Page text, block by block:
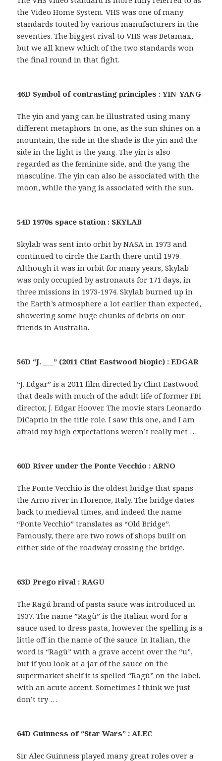
the Video Home System. VHS was one of many
standards touted by various manufacturers in the
seventies. The biggest rival to VHS was Betamax,
but we all knew which of the two standards won
the final round in that fight.
46D Symbol of contrasting principles : YIN-YANG
The yin and yang can be illustrated using many
different metaphors. In one, as the sun shines on a
mountain, the side in the shade is the yin and the
side in the light is the yang. The yin is also
regarded as the feminine side, and the yang the
masculine. The yin can also be associated with the
moon, while the yang is associated with the sun.
54D 1970s space station : SKYLAB
Skylab was sent into orbit by NASA in 1973 and
continued to circle the Earth there until 1979.
Although it was in orbit for many years, Skylab
was only occupied by astronauts for 171 days, in
three missions in 1973-1974. Skylab burned up in
the Earth’s atmosphere a lot earlier than expected,
showering some huge chunks of debris on our
friends in Australia.
56D “J. ___” (2011 Clint Eastwood biopic) : EDGAR
“J. Edgar” is a 2011 film directed by Clint Eastwood
that deals with much of the adult life of former FBI
director, J. Edgar Hoover. The movie stars Leonardo
DiCaprio in the title role. I saw this one, and I am
afraid my high expectations weren’t really met …
60D River under the Ponte Vecchio : ARNO
The Ponte Vecchio is the oldest bridge that spans
the Arno river in Florence, Italy. The bridge dates
back to medieval times, and indeed the name
“Ponte Vecchio” translates as “Old Bridge”.
Famously, there are two rows of shops built on
either side of the roadway crossing the bridge.
63D Prego rival : RAGU
The Ragú brand of pasta sauce was introduced in
1937. The name ”Ragù” is the Italian word for a
sauce used to dress pasta, however the spelling is a
little off in the name of the sauce. In Italian, the
word is “Ragù” with a grave accent over the “u”,
but if you look at a jar of the sauce on the
supermarket shelf it is spelled “Ragú” on the label,
with an acute accent. Sometimes I think we just
don’t try …
64D Guinness of “Star Wars” : ALEC
Sir Alec Guinness played many great roles over a